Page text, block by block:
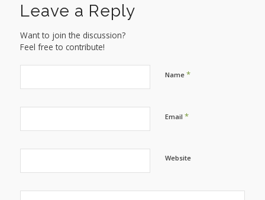
Leave a Reply
Want to join the discussion?
Feel free to contribute!
Name *
Email *
Website